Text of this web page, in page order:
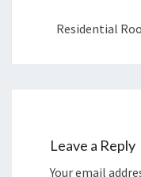
Residential
Leave a Reply
Your email